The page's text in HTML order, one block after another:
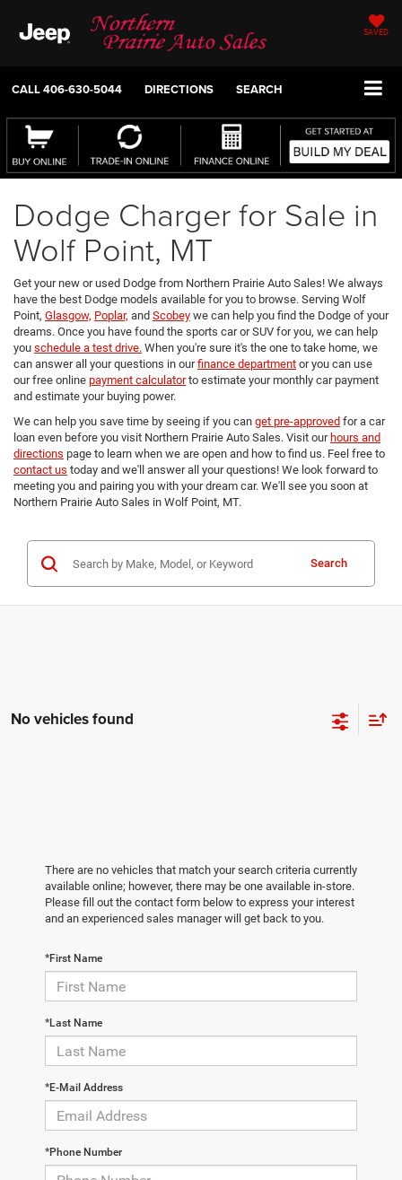
SAVED
CALL406-630-5044 DIRECTIONS SEARCH
Dodge Charger for Sale in
Wolf Point, MT
Get your new or used Dodge from Northern Prairie Auto Sales! We always
have the best Dodge models available for you to browse. Serving Wolf
Point, Glasgow, Poplar, and Scobey we can help you find the Dodge of your
dreams. Once you have found the sports car or SUV for you, we can help
you schedule a test drive. When you're sure it's the one to take home, we
can answer all your questions in ourfinance department or you can use
our free online payment calculatorto estimate your monthly car payment
and estimate your buying power.
We can help you save time by seeing if you can get pre-approved for a car
loan even before you visit Northern Prairie Auto Sales. Visit our hours and
directions page to learn when we are open and how to find us. Feel free to
contact us today and we'll answer all your questions! We look forward to
meeting you and pairing you with your dream car. We'll see you soon at
Northern Prairie Auto Sales in Wolf Point, MT.
Search
No vehicles found
There are no vehicles that match your search criteria currently
available online; however, there may be one available in-store.
Please fill out the contact form below to express your interest
and an experienced sales manager will get back to you.
*First Name
*Last Name
*E-Mail Address
*Phone Number